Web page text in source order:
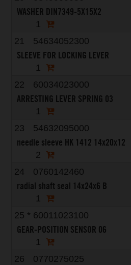
WASHER DIN7349-5X15X2
1
21
54634052300
SLEEVE FOR LOCKING LEVER
1
22
60034023000
ARRESTING LEVER SPRING 03
1
23
54632095000
needle sleeve HK 1412 14x20x12
2
24
0760142460
radial shaft seal 14x24x6 B
1
25 * 60011023100
GEAR-POSITION SENSOR 06
1
26
0770275025